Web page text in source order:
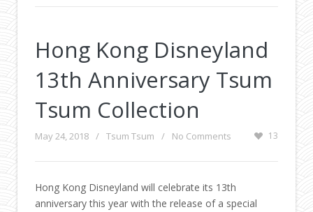
Hong Kong Disneyland
13th Anniversary Tsum
Tsum Collection
May 24, 2018 / Tsum Tsum / No Comments 13
Hong Kong Disneyland will celebrate its 13th
anniversary this year with the release of a special